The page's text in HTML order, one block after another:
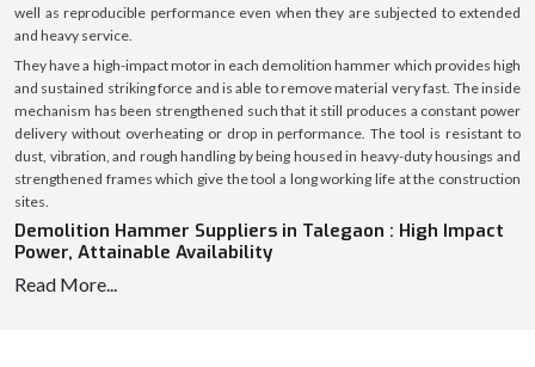
well as reproducible performance even when they are subjected to extended
and heavy service.
They have a high-impact motor in each demolition hammer which provides high
and sustained striking force and is able to remove material very fast. The inside
mechanism has been strengthened such that it still produces a constant power
delivery without overheating or drop in performance. The tool is resistant to
dust, vibration, and rough handling by being housed in heavy-duty housings and
strengthened frames which give the tool a long working life at the construction
sites.
Demolition Hammer Suppliers in Talegaon : High Impact
Power, Attainable Availability
We are reliable
Read More...